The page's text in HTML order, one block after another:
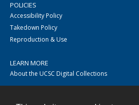
POLICIES
Accessibility Policy
Takedown Policy
Reproduction & Use
LEARN MORE
About the UCSC Digital Collections